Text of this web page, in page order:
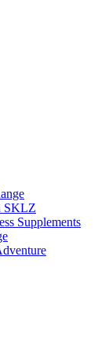
SKLZ
Supplements